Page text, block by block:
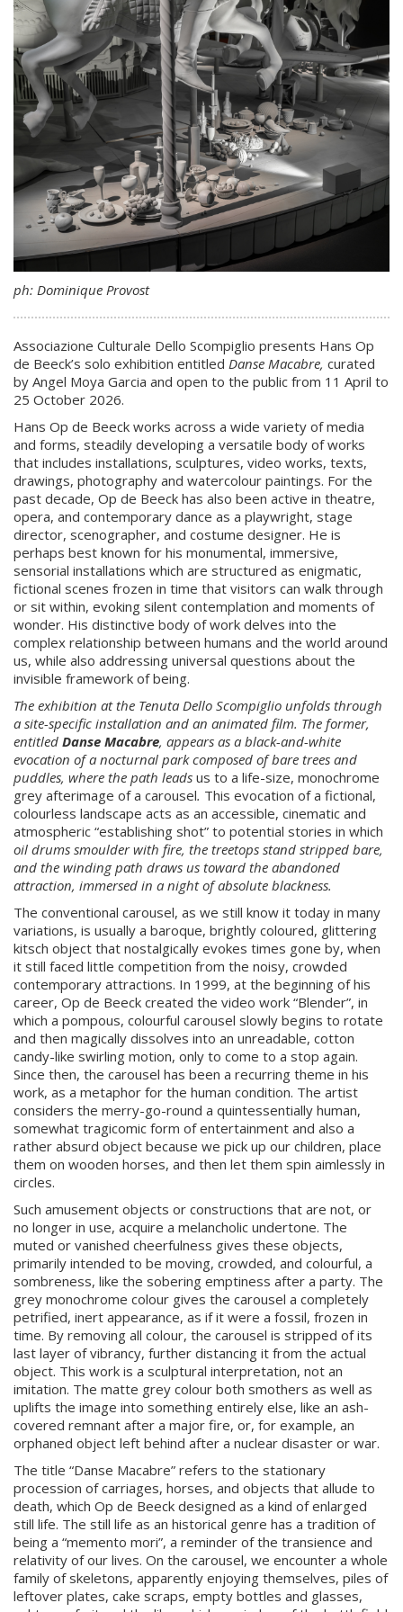
ph: Dominique Provost
Associazione Culturale Dello Scompiglio presents Hans Op
de Beeck’s solo exhibition entitled Danse Macabre, curated
by Angel Moya Garcia and open to the public from 11 April to
25 October 2026.
Hans Op de Beeck works across a wide variety of media
and forms, steadily developing a versatile body of works
that includes installations, sculptures, video works, texts,
drawings, photography and watercolour paintings. For the
past decade, Op de Beeck has also been active in theatre,
opera, and contemporary dance as a playwright, stage
director, scenographer, and costume designer. He is
perhaps best known for his monumental, immersive,
sensorial installations which are structured as enigmatic,
fictional scenes frozen in time that visitors can walk through
or sit within, evoking silent contemplation and moments of
wonder. His distinctive body of work delves into the
complex relationship between humans and the world around
us, while also addressing universal questions about the
invisible framework of being.
The exhibition at the Tenuta Dello Scompiglio unfolds through
a site-specific installation and an animated film. The former,
entitled Danse Macabre, appears as a black-and-white
evocation of a nocturnal park composed of bare trees and
puddles, where the path leads us to a life-size, monochrome
grey afterimage of a carousel. This evocation of a fictional,
colourless landscape acts as an accessible, cinematic and
atmospheric “establishing shot” to potential stories in which
oil drums smoulder with fire, the treetops stand stripped bare,
and the winding path draws us toward the abandoned
attraction, immersed in a night of absolute blackness.
The conventional carousel, as we still know it today in many
variations, is usually a baroque, brightly coloured, glittering
kitsch object that nostalgically evokes times gone by, when
it still faced little competition from the noisy, crowded
contemporary attractions. In 1999, at the beginning of his
career, Op de Beeck created the video work “Blender”, in
which a pompous, colourful carousel slowly begins to rotate
and then magically dissolves into an unreadable, cotton
candy-like swirling motion, only to come to a stop again.
Since then, the carousel has been a recurring theme in his
work, as a metaphor for the human condition. The artist
considers the merry-go-round a quintessentially human,
somewhat tragicomic form of entertainment and also a
rather absurd object because we pick up our children, place
them on wooden horses, and then let them spin aimlessly in
circles.
Such amusement objects or constructions that are not, or
no longer in use, acquire a melancholic undertone. The
muted or vanished cheerfulness gives these objects,
primarily intended to be moving, crowded, and colourful, a
sombreness, like the sobering emptiness after a party. The
grey monochrome colour gives the carousel a completely
petrified, inert appearance, as if it were a fossil, frozen in
time. By removing all colour, the carousel is stripped of its
last layer of vibrancy, further distancing it from the actual
object. This work is a sculptural interpretation, not an
imitation. The matte grey colour both smothers as well as
uplifts the image into something entirely else, like an ash-
covered remnant after a major fire, or, for example, an
orphaned object left behind after a nuclear disaster or war.
The title “Danse Macabre” refers to the stationary
procession of carriages, horses, and objects that allude to
death, which Op de Beeck designed as a kind of enlarged
still life. The still life as an historical genre has a tradition of
being a “memento mori”, a reminder of the transience and
relativity of our lives. On the carousel, we encounter a whole
family of skeletons, apparently enjoying themselves, piles of
leftover plates, cake scraps, empty bottles and glasses,